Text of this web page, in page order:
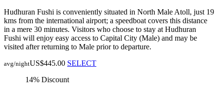
Hudhuran Fushi is conveniently situated in North Male Atoll, just 19
kms from the international airport; a speedboat covers this distance
in a mere 30 minutes. Visitors who choose to stay at Hudhuran
Fushi will enjoy easy access to Capital City (Male) and may be
visited after returning to Male prior to departure.
avg/nightUS$445.00 SELECT
14% Discount